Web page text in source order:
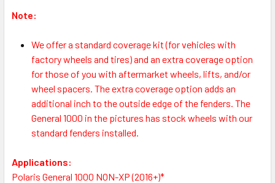
Note:
We offer a standard coverage kit (for vehicles with
factory wheels and tires) and an extra coverage option
for those of you with aftermarket wheels, lifts, and/or
wheel spacers. The extra coverage option adds an
additional inch to the outside edge of the fenders. The
General 1000 in the pictures has stock wheels with our
standard fenders installed.
Applications:
Polaris General 1000 NON-XP (2016+)*